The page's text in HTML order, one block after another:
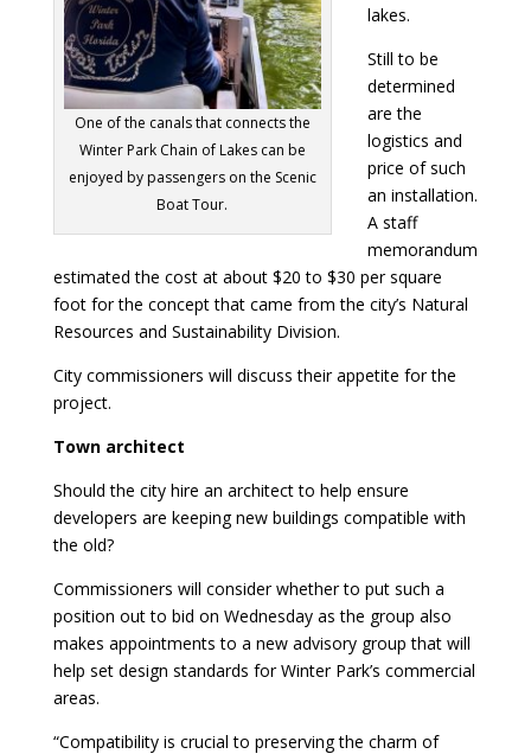
One of the canals that connects the
Winter Park Chain of Lakes can be
enjoyed by passengers on the Scenic
Boat Tour.
lakes.
Still to be
determined
are the
logistics and
price of such
an installation.
A staff
memorandum
estimated the cost at about $20 to $30 per square
foot for the concept that came from the city’s Natural
Resources and Sustainability Division.
City commissioners will discuss their appetite for the
project.
Town architect
Should the city hire an architect to help ensure
developers are keeping new buildings compatible with
the old?
Commissioners will consider whether to put such a
position out to bid on Wednesday as the group also
makes appointments to a new advisory group that will
help set design standards for Winter Park’s commercial
areas.
“Compatibility is crucial to preserving the charm of